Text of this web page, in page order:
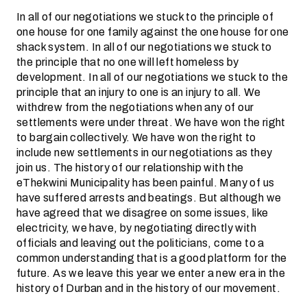
In all of our negotiations we stuck to the principle of
one house for one family against the one house for one
shack system. In all of our negotiations we stuck to
the principle that no one will left homeless by
development. In all of our negotiations we stuck to the
principle that an injury to one is an injury to all. We
withdrew from the negotiations when any of our
settlements were under threat. We have won the right
to bargain collectively. We have won the right to
include new settlements in our negotiations as they
join us. The history of our relationship with the
eThekwini Municipality has been painful. Many of us
have suffered arrests and beatings. But although we
have agreed that we disagree on some issues, like
electricity, we have, by negotiating directly with
officials and leaving out the politicians, come to a
common understanding that is a good platform for the
future. As we leave this year we enter a new era in the
history of Durban and in the history of our movement.